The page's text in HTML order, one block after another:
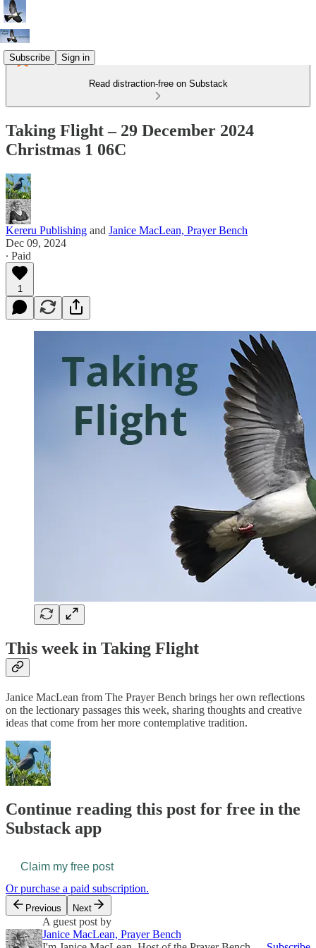
Subscribe Sign in
Read distraction-free on Substack
Taking Flight – 29 December 2024
Christmas 1 06C
Kereru Publishing and Janice MacLean, Prayer Bench
Dec 09, 2024
∙ Paid
1
This week in Taking Flight
Janice MacLean from The Prayer Bench brings her own reflections
on the lectionary passages this week, sharing thoughts and creative
ideas that come from her more contemplative tradition.
Continue reading this post for free in the
Substack app
Claim my free post
Or purchase a paid subscription.
Previous Next
A guest post by
Janice MacLean, Prayer Bench